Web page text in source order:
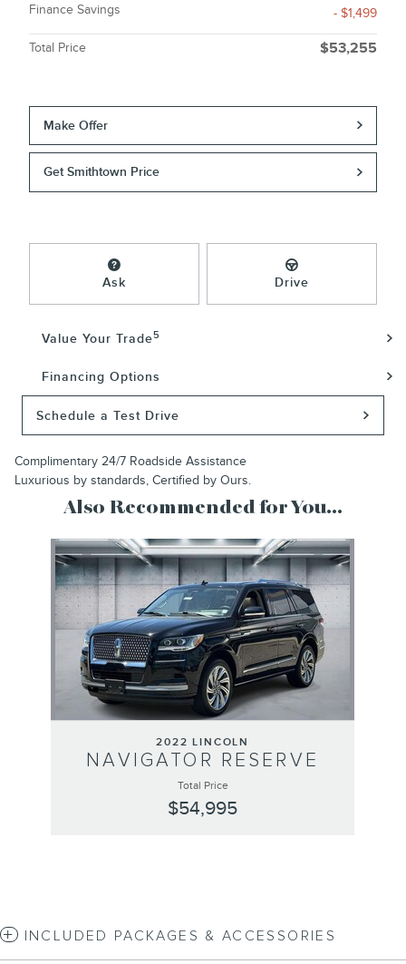
Finance Savings
- $1,499
Total Price $53,255
Make Offer
Get Smithtown Price
Ask Drive
Value Your Trade5
Financing Options
Schedule a Test Drive
Complimentary 24/7 Roadside Assistance
Luxurious by standards, Certified by Ours.
Also Recommended for You...
Slide 1 of 1
2022 LINCOLN
NAVIGATOR RESERVE
Total Price
$54,995
INCLUDED PACKAGES & ACCESSORIES